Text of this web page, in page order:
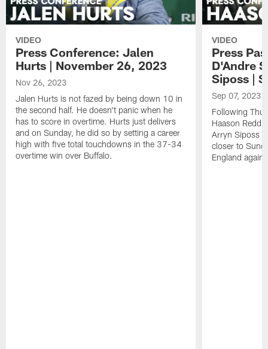
VIDEO
Press Conference: Jalen
Hurts | November 26, 2023
Nov 26, 2023
Jalen Hurts is not fazed by being down 10 in
the second half. He doesn't panic when he
has to score in overtime. Hurts just delivers
and on Sunday, he did so by setting a career
high with five total touchdowns in the 37-34
overtime win over Buffalo.
VIDEO
Press
D'Andre
Siposs |
Sep 07, 2023
Following
Haason
Arryn Siposs
closer to
England